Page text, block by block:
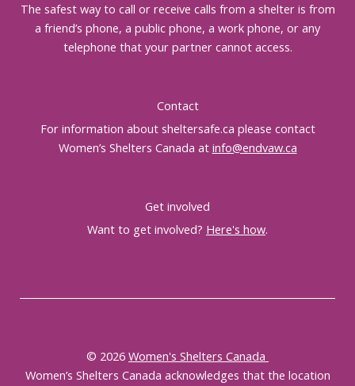
The safest way to call or receive calls from a shelter is from
a friend’s phone, a public phone, a work phone, or any
telephone that your partner cannot access.
Contact
For information about sheltersafe.ca please contact
Women’s Shelters Canada at info@endvaw.ca
Get involved
Want to get involved? Here's how.
© 2026 Women's Shelters Canada
Women’s Shelters Canada acknowledges that the location